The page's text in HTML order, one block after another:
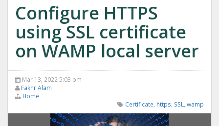
Configure HTTPS
using SSL certificate
on WAMP local server
Mar 13, 2022 5:03 pm
Fakhr Alam
Home
Certificate https SSL wamp